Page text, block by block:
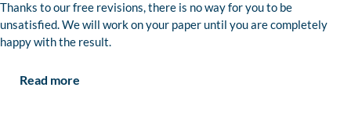
Thanks to our free revisions, there is no way for you to be
unsatisfied. We will work on your paper until you are completely
happy with the result.
Read more